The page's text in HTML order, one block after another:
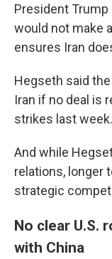
President Trump
would not make
ensures Iran
Hegseth said
Iran if no deal is
strikes last week.
And while
relations, longer
strategic
No clear U.S.
with China